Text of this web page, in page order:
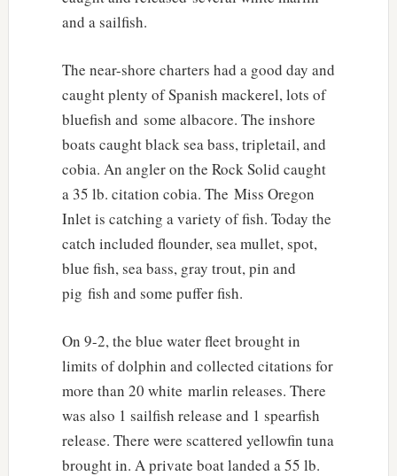
and a sailfish.
The near-shore charters had a good day and
caught plenty of Spanish mackerel, lots of
bluefish and some albacore. The inshore
boats caught black sea bass, tripletail, and
cobia. An angler on the Rock Solid caught
a 35 lb. citation cobia. The Miss Oregon
Inlet is catching a variety of fish. Today the
catch included flounder, sea mullet, spot,
blue fish, sea bass, gray trout, pin and
pig fish and some puffer fish.
On 9-2, the blue water fleet brought in
limits of dolphin and collected citations for
more than 20 white marlin releases. There
was also 1 sailfish release and 1 spearfish
release. There were scattered yellowfin tuna
brought in. A private boat landed a 55 lb.